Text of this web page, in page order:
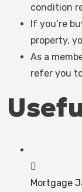
condition
If you’re
property,
As a
refer you
Mortgage